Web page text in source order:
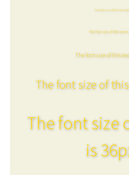
The font size of this text is
The font size of this text is
The font size of this
The font size of
The font size
is